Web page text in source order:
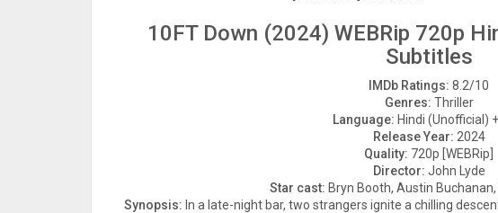
10FT Down (2024) WEBRip 720p
Subtitles
IMDb Ratings: 8.2/10
Genres: Thriller
Language: Hindi (Unofficial)
Release Year: 2024
Quality: 720p [WEBRip]
Director: John Lyde
Star cast: Bryn Booth, Austin
Synopsis: In a late-night bar, two strangers ignite a chilling